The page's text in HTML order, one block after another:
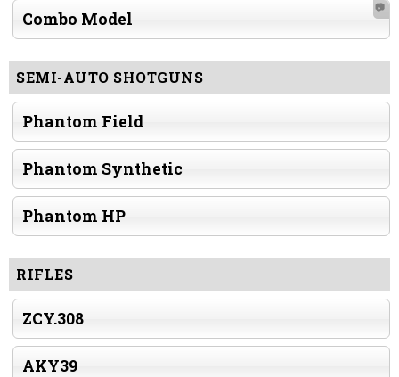
Combo Model
📷
SEMI-AUTO SHOTGUNS
Phantom Field
Phantom Synthetic
Phantom HP
RIFLES
ZCY.308
AKY39